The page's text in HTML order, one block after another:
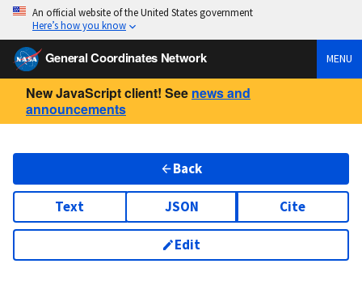
An official website of the United States government
Here’s how you know
General Coordinates Network MENU
New JavaScript client! See news and
announcements
Back
Text JSON Cite
Edit